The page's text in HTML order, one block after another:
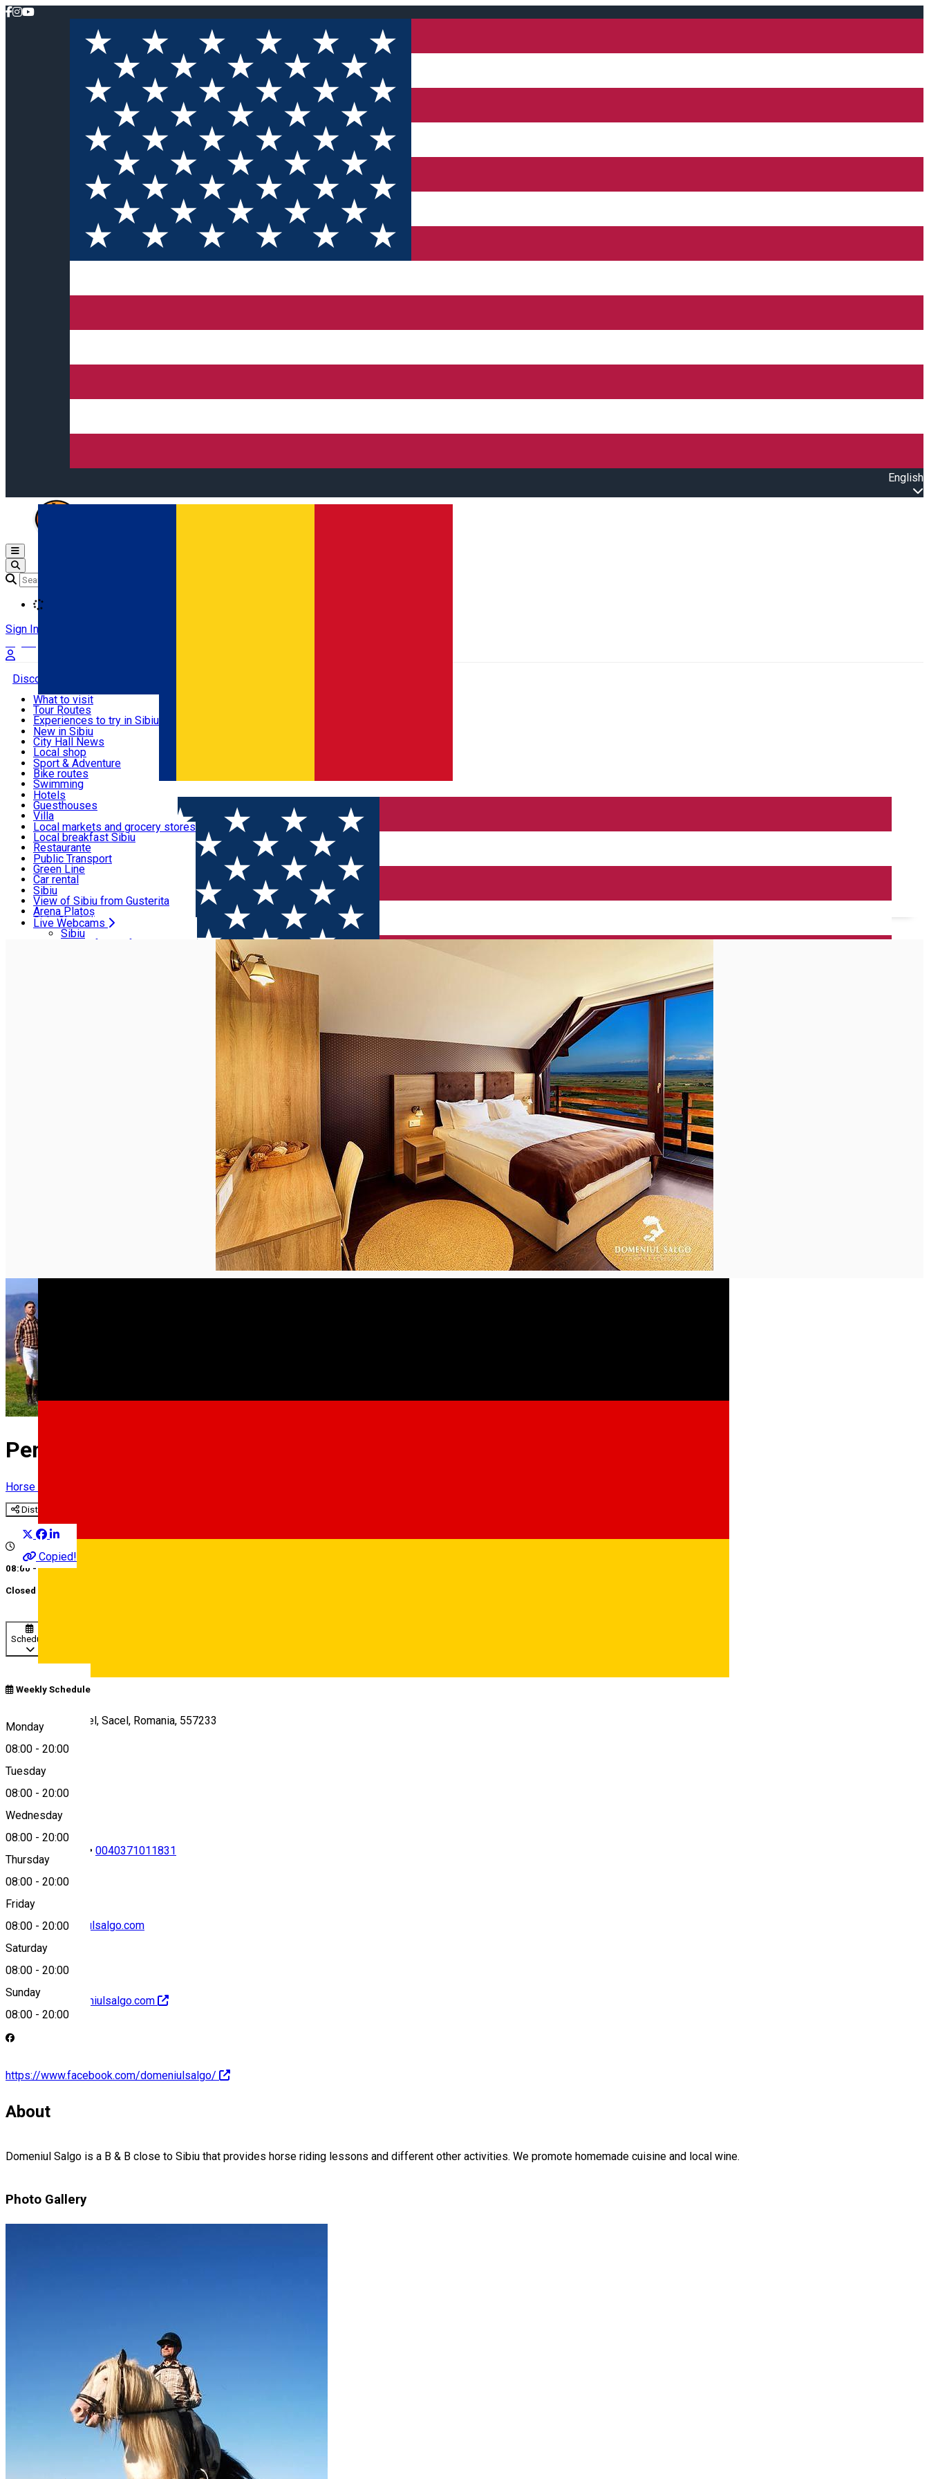
English
Română
Deutsch
Open main menu
Sign In
Discover
Useful info
Activities & Adventure
Accommodation
Food, Drinks & Nightlife
Transport & Parking
Live Webcams
What to visit
Tour Routes
Experiences to try in Sibiu
Podcast
Culture
Museums
Churches
Parks, Zoo
County of Sibiu
New in Sibiu
City Hall News
Local shop
Sibiu artisans
Sibiul Verde
Public services
Education
How do I get to Sibiu
Tourist Info
Tour Guides
Guided tours
Publicații locale
Beauty salons
Sport & Adventure
Bike routes
Swimming
Riding
Indoor activities
Loc de joacă indoor
Loc de joacă outdoor
Ski
Ice skating
Yoga
Hotels
Guesthouses
Villa
Hostels
Motel
Camping
Renting rooms
Rooms for rent
Accommodation outside Sibiu
Local markets and grocery stores
Local breakfast Sibiu
Restaurante
Pizza
Fast Food
Coffee
Sweets
Pub, Bar
Night clubs
Bakeries
Public Transport
Green Line
Car rental
Rent a bike
Scooter rentals
Taxi
Ride Sharing
Parking tickets
Parking places
Sibiu
View of Sibiu from Gusterita
Arena Platoș
Live Webcams
Sibiu
View of Sibiu from Gusterita
Home Horse riding Pensiune & Complex Ecvestru Domeniul Salgo
Pensiune & Complex Ecvestru Domeniul Salgo
Horse riding
Distribuie
Copied!
08:00 - 20:00
Closed
Schedule
Weekly Schedule
Monday
08:00 - 20:00
Tuesday
08:00 - 20:00
Wednesday
08:00 - 20:00
Thursday
08:00 - 20:00
Friday
08:00 - 20:00
Saturday
08:00 - 20:00
Sunday
08:00 - 20:00
E81, Cristian-Sacel, Sacel, Romania, 557233
Map
• 0040371011831
contact@domeniulsalgo.com
http://www.domeniulsalgo.com
https://www.facebook.com/domeniulsalgo/
About
Domeniul Salgo is a B & B close to Sibiu that provides horse riding lessons and different other activities. We promote homemade cuisine and local wine.
Photo Gallery